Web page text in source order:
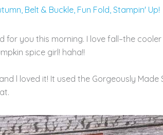
, Belt & Buckle, Fun Fold, Stampin' Up!
for you this morning. I love fall–the
spice girl! haha!!
l loved it! It used the Gorgeously Made